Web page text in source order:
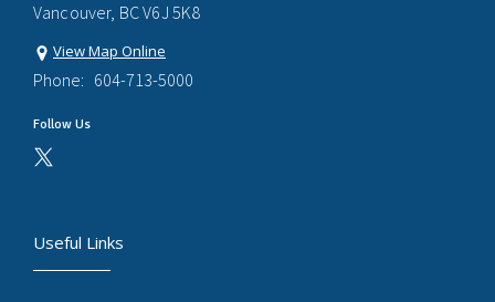
Vancouver, BC V6J 5K8
View Map Online
Phone: 604-713-5000
Follow Us
Useful Links